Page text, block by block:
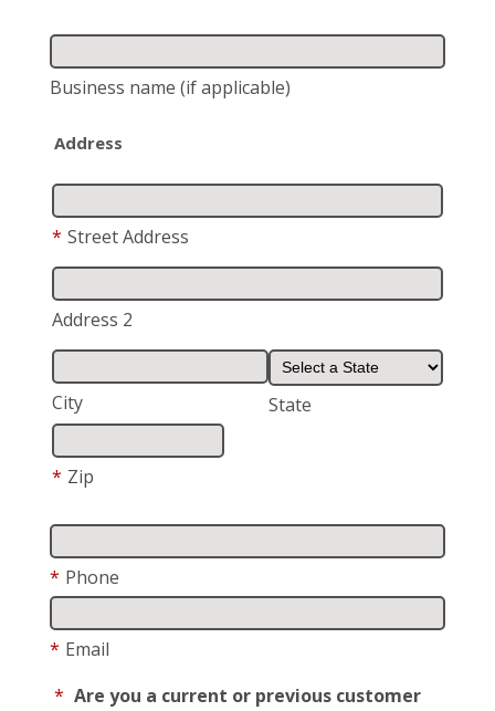
Business name (if applicable)
Address
* Street Address
Address 2
City State
* Zip
* Phone
* Email
* Are you a current or previous customer